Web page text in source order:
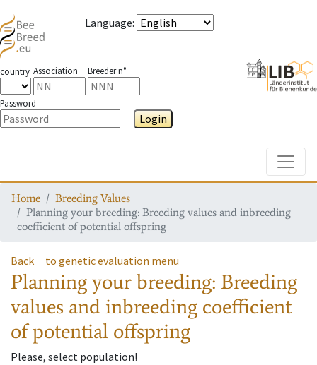
Language:
country Association Breeder n°
Password
Login
Home
Breeding Values
Planning your breeding: Breeding values and inbreeding
coefficient of potential offspring
Back to genetic evaluation menu
Planning your breeding: Breeding
values and inbreeding coefficient
of potential offspring
Please, select population!